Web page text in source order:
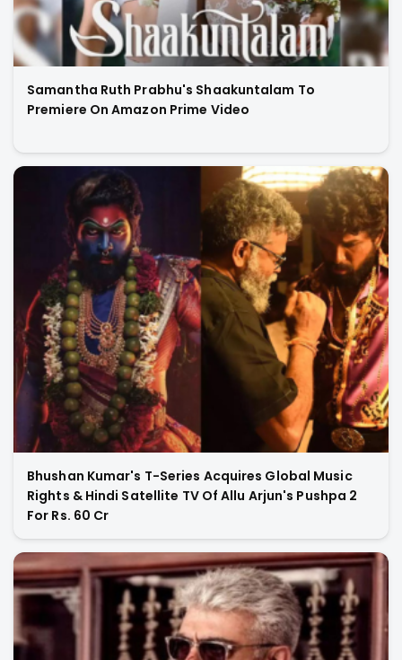
Samantha Ruth Prabhu's Shaakuntalam To
Premiere On Amazon Prime Video
Bhushan Kumar's T-Series Acquires Global Music
Rights & Hindi Satellite TV Of Allu Arjun's Pushpa 2
For Rs. 60 Cr